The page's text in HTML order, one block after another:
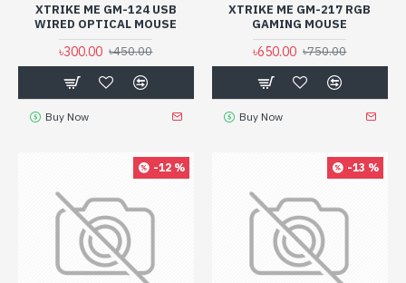
XTRIKE ME GM-124 USB
WIRED OPTICAL MOUSE
৳300.00 ৳450.00
Buy Now
XTRIKE ME GM-217 RGB
GAMING MOUSE
৳650.00 ৳750.00
Buy Now
-12 % -13 %